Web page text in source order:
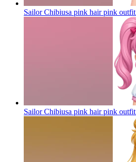
Sailor Chibiusa pink hair pink outfit
Sailor Chibiusa pink hair pink outfit